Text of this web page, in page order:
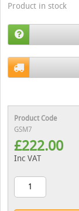
Product in stock
Product Code
GSM7
£222.00
Inc VAT